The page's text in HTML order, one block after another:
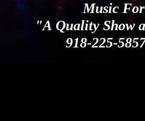
Music
"A Quality Show
918-225-